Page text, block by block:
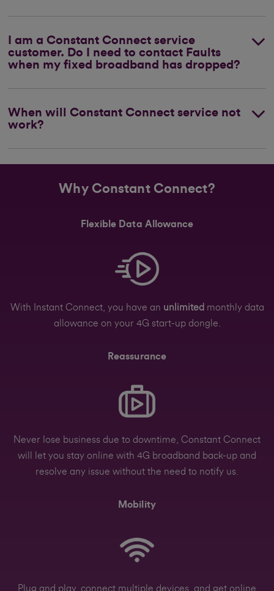
I am a Constant Connect service
customer. Do I need to contact Faults
when my fixed broadband has dropped?
When will Constant Connect service not
work?
Why Constant Connect?
Flexible Data Allowance
With Instant Connect, you have an unlimited monthly data
allowance on your 4G start-up dongle.
Reassurance
Never lose business due to downtime, Constant Connect
will let you stay online with 4G broadband back-up and
resolve any issue without the need to notify us.
Mobility
Plug and play, connect multiple devices, and get online